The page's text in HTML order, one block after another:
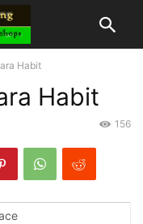
Habit
Habit
156